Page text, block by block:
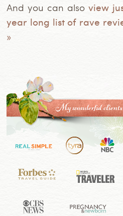
And you can alsoview
year long list of rave
»